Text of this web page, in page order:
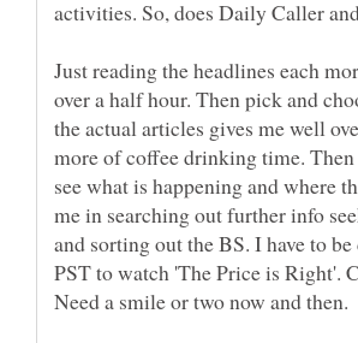
Just reading the headlines each
over a half hour. Then pick and
the actual articles gives me well
more of coffee drinking time. Then
see what is happening and where
me in searching out further info
and sorting out the BS. I have to
PST to watch 'The Price is Right'.
Need a smile or two now and then.